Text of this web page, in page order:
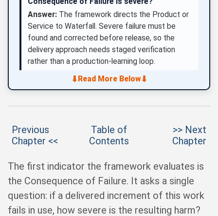
Answer: The framework directs the Product or
Service to Waterfall. Severe failure must be
found and corrected before release, so the
delivery approach needs staged verification
rather than a production-learning loop.
⬇ Read More Below⬇
Previous
Chapter <<
Table of
Contents
>> Next
Chapter
The first indicator the framework evaluates is
the Consequence of Failure. It asks a single
question: if a delivered increment of this work
fails in use, how severe is the resulting harm?